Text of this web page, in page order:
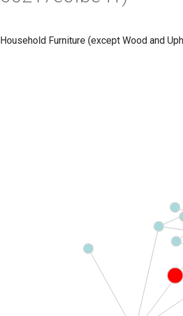
Household Furniture (except Wood and